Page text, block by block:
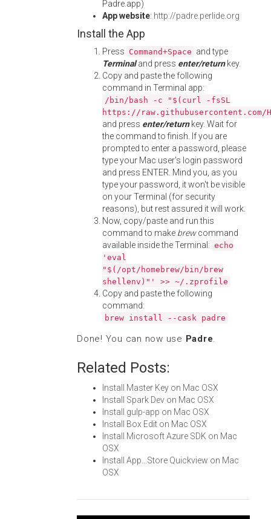
Padre.app)
App website: http://padre.perlide.org
Install the App
Press Command+Space and type
Terminaland press enter/returnkey.
Copy and paste the following
command in Terminal app:
/bin/bash -c "$(curl -fsSL
https://
and press enter/returnkey. Wait for
the command to finish. If you are
prompted to enter a password, please
type your Mac user's login password
and press ENTER. Mind you, as you
type your password, it won't be visible
on your Terminal (for security
reasons), but rest assured it will work.
Now, copy/paste and run this
command to make brewcommand
available inside the Terminal: echo
'eval
"$(/opt/homebrew/bin/brew
shellenv)"' >> ~/.zprofile
Copy and paste the following
command:
brew install --cask padre
Done! You can now use Padre.
Related Posts:
Install Master Key on Mac OSX
Install Spark Dev on Mac OSX
Install gulp-app on Mac OSX
Install Box Edit on Mac OSX
Install Microsoft Azure SDK on Mac
OSX
Install App...Store Quickview on Mac
OSX